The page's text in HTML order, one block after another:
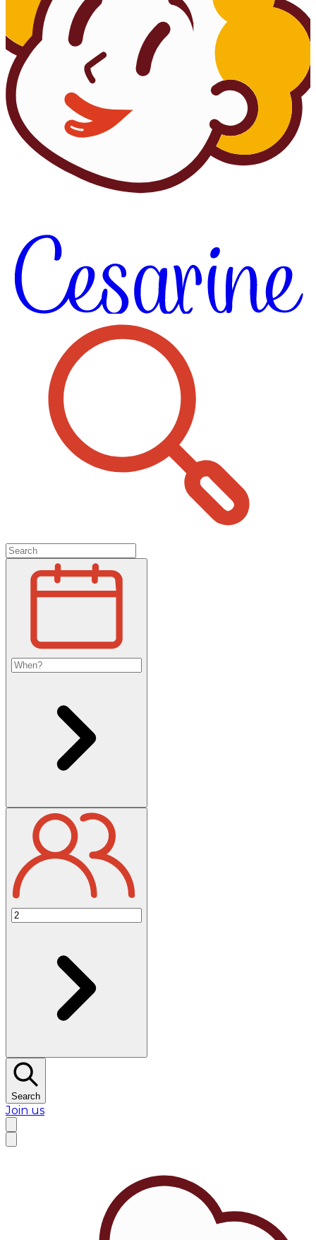
Search
Join us